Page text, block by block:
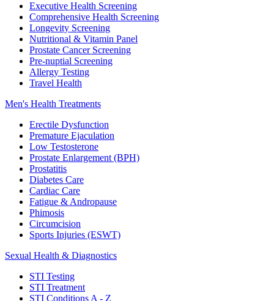
Executive Health Screening
Comprehensive Health Screening
Longevity Screening
Nutritional & Vitamin Panel
Prostate Cancer Screening
Pre-nuptial Screening
Allergy Testing
Travel Health
Men's Health Treatments
Erectile Dysfunction
Premature Ejaculation
Low Testosterone
Prostate Enlargement (BPH)
Prostatitis
Diabetes Care
Cardiac Care
Fatigue & Andropause
Phimosis
Circumcision
Sports Injuries (ESWT)
Sexual Health & Diagnostics
STI Testing
STI Treatment
STI Conditions A - Z